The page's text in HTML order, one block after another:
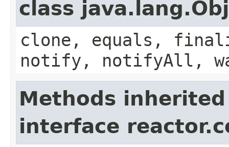
class
clone, equals,
notify, notifyAll,
Methods
interface